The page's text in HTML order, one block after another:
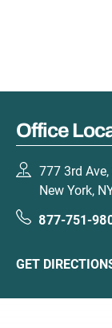
Office
777 3rd
New York,
877-751-
GET